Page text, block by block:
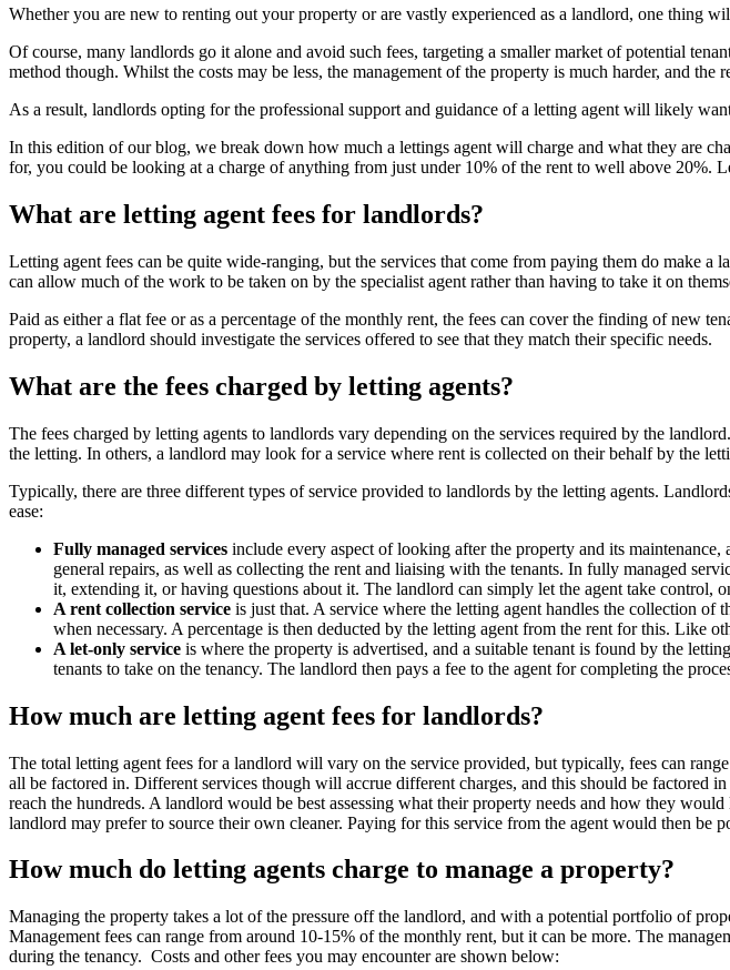
Whether you are new to renting out your property or are vastly experienced as a landlord, one thing
Of course, many landlords go it alone and avoid such fees, targeting a smaller market of potential
method though. Whilst the costs may be less, the management of the property is much harder, and the
As a result, landlords opting for the professional support and guidance of a letting agent will likely
In this edition of our blog, we break down how much a lettings agent will charge and what they are
for, you could be looking at a charge of anything from just under 10% of the rent to well above 20%.
What are letting agent fees for landlords?
Letting agent fees can be quite wide-ranging, but the services that come from paying them do make
can allow much of the work to be taken on by the specialist agent rather than having to take it on
Paid as either a flat fee or as a percentage of the monthly rent, the fees can cover the finding of new
property, a landlord should investigate the services offered to see that they match their specific needs.
What are the fees charged by letting agents?
The fees charged by letting agents to landlords vary depending on the services required by the
the letting. In others, a landlord may look for a service where rent is collected on their behalf by the
Typically, there are three different types of service provided to landlords by the letting agents.
ease:
Fully managed services include every aspect of looking after the property and its
general repairs, as well as collecting the rent and liaising with the tenants. In fully managed
it, extending it, or having questions about it. The landlord can simply let the agent take control,
A rent collection service is just that. A service where the letting agent handles the collection
when necessary. A percentage is then deducted by the letting agent from the rent for this. Like
A let-only service is where the property is advertised, and a suitable tenant is found by the
tenants to take on the tenancy. The landlord then pays a fee to the agent for completing the
How much are letting agent fees for landlords?
The total letting agent fees for a landlord will vary on the service provided, but typically, fees can
all be factored in. Different services though will accrue different charges, and this should be factored
reach the hundreds. A landlord would be best assessing what their property needs and how they
landlord may prefer to source their own cleaner. Paying for this service from the agent would then be
How much do letting agents charge to manage a property?
Managing the property takes a lot of the pressure off the landlord, and with a potential portfolio of
Management fees can range from around 10-15% of the monthly rent, but it can be more. The
during the tenancy. Costs and other fees you may encounter are shown below: